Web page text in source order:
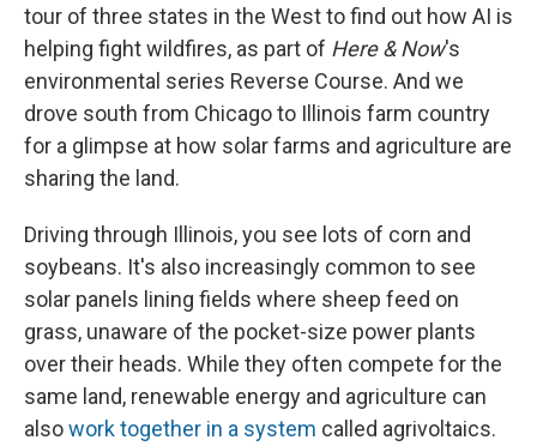
tour of three states in the West to find out how AI is
helping fight wildfires, as part of Here & Now's
environmental series Reverse Course. And we
drove south from Chicago to Illinois farm country
for a glimpse at how solar farms and agriculture are
sharing the land.
Driving through Illinois, you see lots of corn and
soybeans. It's also increasingly common to see
solar panels lining fields where sheep feed on
grass, unaware of the pocket-size power plants
over their heads. While they often compete for the
same land, renewable energy and agriculture can
alsowork together in a system called agrivoltaics.